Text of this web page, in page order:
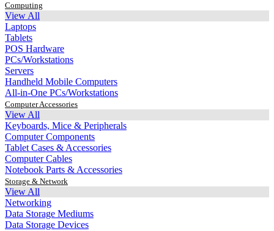
Computing
View All
Laptops
Tablets
POS Hardware
PCs/Workstations
Servers
Handheld Mobile Computers
All-in-One PCs/Workstations
Computer Accessories
View All
Keyboards, Mice & Peripherals
Computer Components
Tablet Cases & Accessories
Computer Cables
Notebook Parts & Accessories
Storage & Network
View All
Networking
Data Storage Mediums
Data Storage Devices